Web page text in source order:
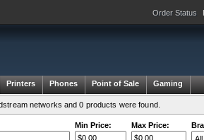
Order Status
Printers Phones Point of Sale Gaming
networks and 0 products were found.
Min Price: Max Price: